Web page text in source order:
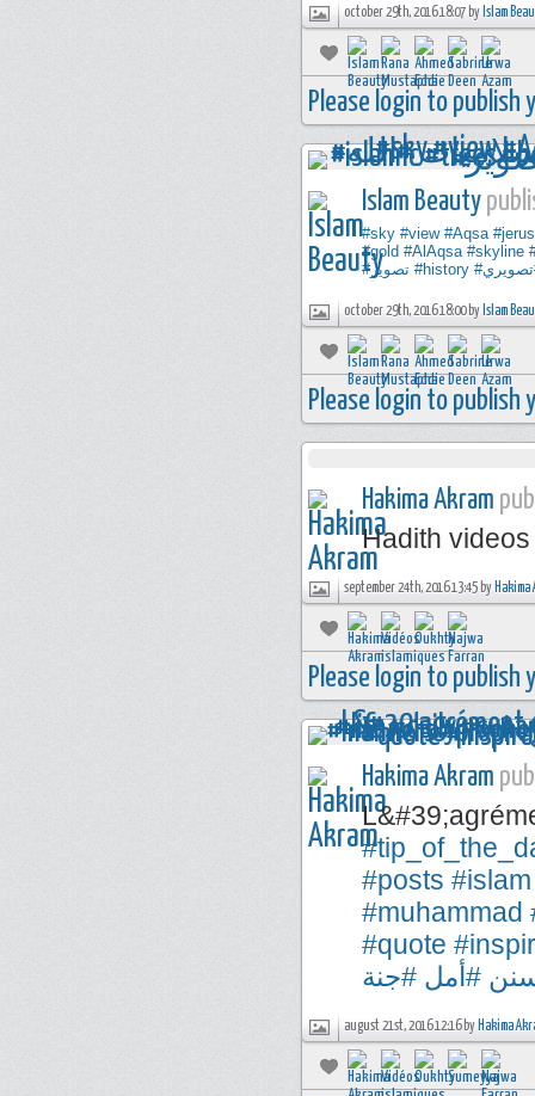
october 29th, 2016 18:07 by Islam
Please login to publish
Islam Beauty
#sky #view #Aqsa
#gold #AlAqsa #skyline
#تصوير #history
october 29th, 2016 18:00 by Islam
Please login to publish
Hakima Akram
Hadith
september 24th, 2016 13:45 by Hakima
Please login to publish
Hakima Akram
#posts #islam
#muhammad
#quote
#أمل #جنة
august 21st, 2016 12:16 by Hakima